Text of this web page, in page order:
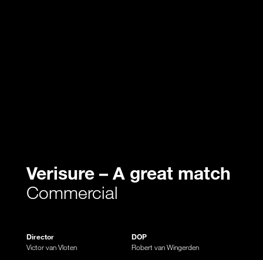
Verisure – A great match
Commercial
Director
Victor van Vloten
DOP
Robert van Wingerden